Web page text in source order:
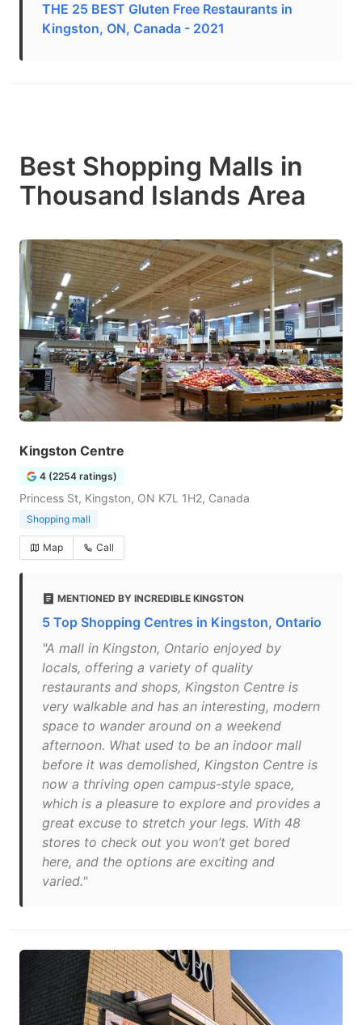
THE 25 BEST Gluten Free Restaurants in
Kingston, ON, Canada - 2021
Best Shopping Malls in
Thousand Islands Area
Kingston Centre
4 (2254 ratings)
Princess St, Kingston, ON K7L 1H2, Canada
Shopping mall
Map Call
MENTIONED BY INCREDIBLE KINGSTON
5 Top Shopping Centres in Kingston, Ontario
"A mall in Kingston, Ontario enjoyed by
locals, offering a variety of quality
restaurants and shops, Kingston Centre is
very walkable and has an interesting, modern
space to wander around on a weekend
afternoon. What used to be an indoor mall
before it was demolished, Kingston Centre is
now a thriving open campus-style space,
which is a pleasure to explore and provides a
great excuse to stretch your legs. With 48
stores to check out you won’t get bored
here, and the options are exciting and
varied."